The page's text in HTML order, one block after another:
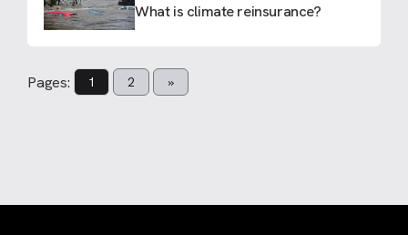
What is climate reinsurance?
Pages: 1 2 »